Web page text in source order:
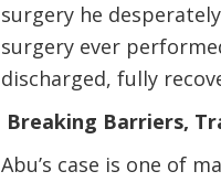
surgery he
surgery ever
discharged, fully
Breaking Barriers,
Abu’s case is one of